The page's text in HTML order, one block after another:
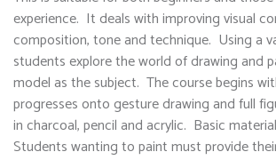
experience. It deals with improving visual
composition, tone and technique. Using a
students explore the world of drawing and
model as the subject. The course begins
progresses onto gesture drawing and full
in charcoal, pencil and acrylic. Basic
Students wanting to paint must provide